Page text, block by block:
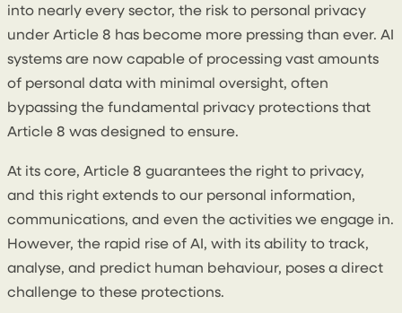
into nearly every sector, the risk to personal privacy
under Article 8 has become more pressing than ever. AI
systems are now capable of processing vast amounts
of personal data with minimal oversight, often
bypassing the fundamental privacy protections that
Article 8 was designed to ensure.
At its core, Article 8 guarantees the right to privacy,
and this right extends to our personal information,
communications, and even the activities we engage in.
However, the rapid rise of AI, with its ability to track,
analyse, and predict human behaviour, poses a direct
challenge to these protections.